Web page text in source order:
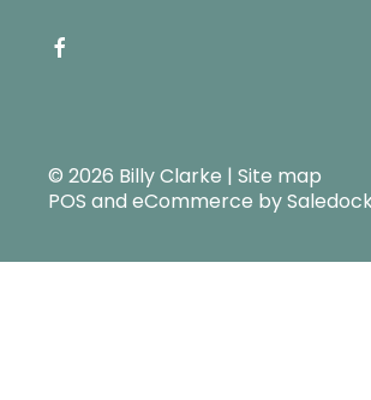
© 2026 Billy Clarke | Site map
POS and eCommerce by